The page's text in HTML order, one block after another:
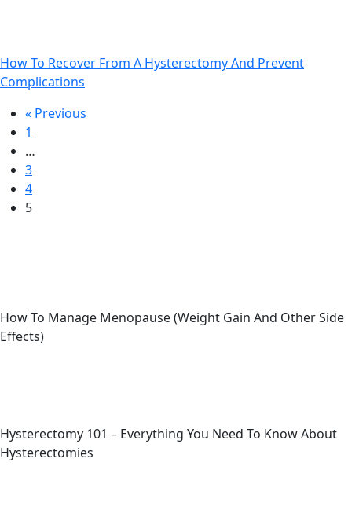
How To Recover From A Hysterectomy And Prevent
Complications
Previous
Next« Previous
1
…
3
4
5
How To Manage Menopause (Weight Gain And Other Side
Effects)
Hysterectomy 101 – Everything You Need To Know About
Hysterectomies